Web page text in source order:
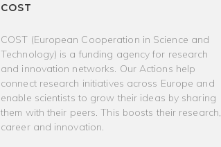
COST
COST (European Cooperation in Science and
Technology) is a funding agency for research
and innovation networks. Our Actions help
connect research initiatives across Europe and
enable scientists to grow their ideas by sharing
them with their peers. This boosts their research,
career and innovation.